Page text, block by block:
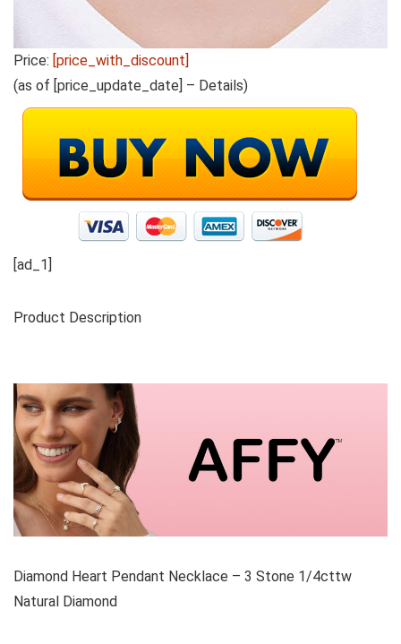
Price: [price_with_discount]
(as of [price_update_date] – Details)
[ad_1]
Product Description
Diamond Heart Pendant Necklace – 3 Stone 1/4cttw
Natural Diamond